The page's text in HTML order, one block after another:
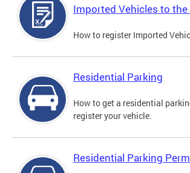
Imported Vehicles to the
How to register Imported
Residential Parking
How to get a residential
register your vehicle.
Residential Parking